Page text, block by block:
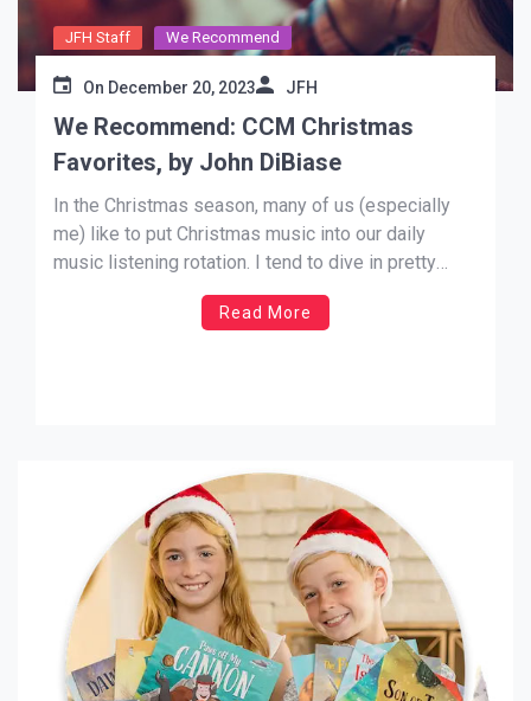
JFH Staff We Recommend
On December 20, 2023 JFH
We Recommend: CCM Christmas
Favorites, by John DiBiase
In the Christmas season, many of us (especially
me) like to put Christmas music into our daily
music listening rotation. I tend to dive in pretty
heavily, and there are quite a few songs that I
would recommend to anyone who’s looking for new
Read More